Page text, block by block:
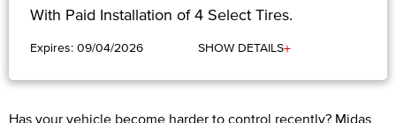
With Paid Installation of 4 Select Tires.
Expires: 09/04/2026 SHOW DETAILS+
Has your vehicle become harder to control recently? Midas